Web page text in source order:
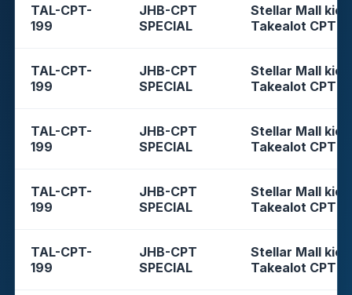
TAL-CPT-
199
JHB-CPT
SPECIAL
Stellar Mall
Takealot CPT
TAL-CPT-
199
JHB-CPT
SPECIAL
Stellar Mall
Takealot CPT
TAL-CPT-
199
JHB-CPT
SPECIAL
Stellar Mall
Takealot CPT
TAL-CPT-
199
JHB-CPT
SPECIAL
Stellar Mall
Takealot CPT
TAL-CPT-
199
JHB-CPT
SPECIAL
Stellar Mall
Takealot CPT